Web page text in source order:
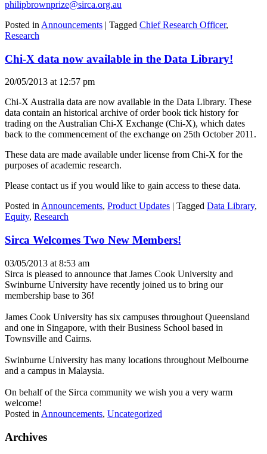
philipbrownprize@sirca.org.au
Posted in Announcements | Tagged Chief Research Officer,
Research
Chi-X data now available in the Data Library!
20/05/2013 at 12:57 pm
Chi-X Australia data are now available in the Data Library. These
data contain an historical archive of order book tick history for
trading on the Australian Chi-X Exchange (Chi-X), which dates
back to the commencement of the exchange on 25th October 2011.
These data are made available under license from Chi-X for the
purposes of academic research.
Please contact us if you would like to gain access to these data.
Posted inAnnouncements, Product Updates Tagged Data Library,
Equity, Research
Sirca Welcomes Two New Members!
03/05/2013 at 8:53 am
Sirca is pleased to announce that James Cook University and
Swinburne University have recently joined us to bring our
membership base to 36!
James Cook University has six campuses throughout Queensland
and one in Singapore, with their Business School based in
Townsville and Cairns.
Swinburne University has many locations throughout Melbourne
and a campus in Malaysia.
On behalf of the Sirca community we wish you a very warm
welcome!
Posted in Announcements, Uncategorized
Archives